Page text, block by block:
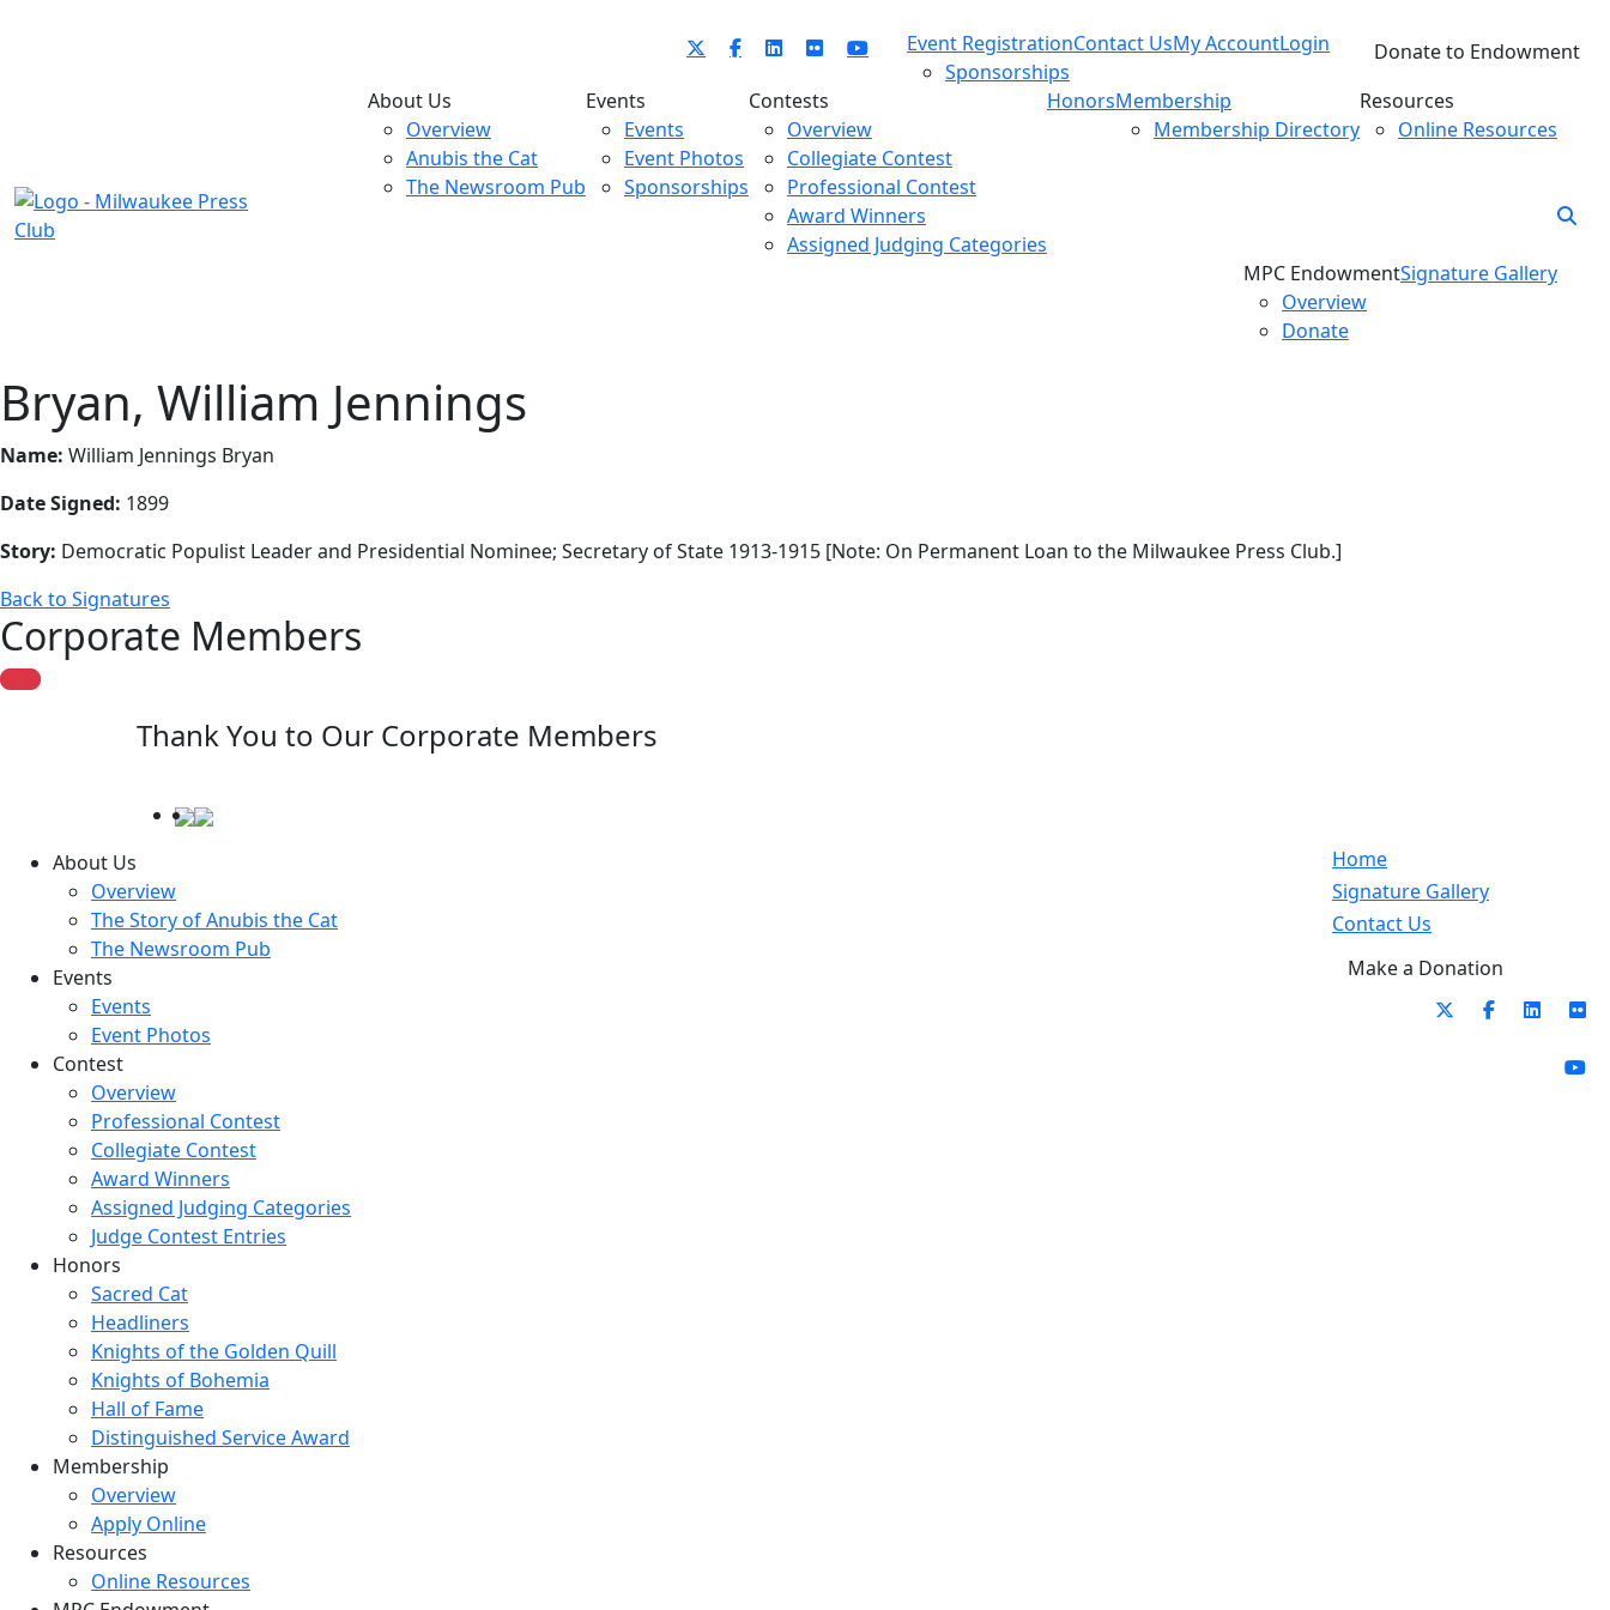
Event Registration
Sponsorships
Contact UsMy AccountLogin
Donate to Endowment
About Us
Overview
Anubis the Cat
The Newsroom Pub
Events
Events
Event Photos
Sponsorships
Contests
Overview
Collegiate Contest
Professional Contest
Award Winners
Assigned Judging Categories
HonorsMembership
Membership Directory
Resources
Online Resources
MPC Endowment
Overview
Donate
Signature Gallery
Bryan, William Jennings
Name: William Jennings Bryan
Date Signed: 1899
Story: Democratic Populist Leader and Presidential Nominee; Secretary of State 1913-1915 [Note: On Permanent Loan to the Milwaukee Press Club.]
Back to Signatures
Corporate Members
Thank You to Our Corporate Members
About Us
Overview
The Story of Anubis the Cat
The Newsroom Pub
Events
Events
Event Photos
Contest
Overview
Professional Contest
Collegiate Contest
Award Winners
Assigned Judging Categories
Judge Contest Entries
Honors
Sacred Cat
Headliners
Knights of the Golden Quill
Knights of Bohemia
Hall of Fame
Distinguished Service Award
Membership
Overview
Apply Online
Resources
Online Resources
Home
Signature Gallery
Contact Us
Make a Donation